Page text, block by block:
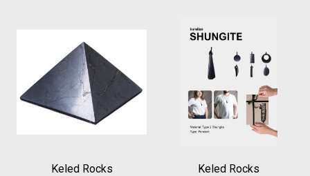
Keled Rocks Keled Rocks